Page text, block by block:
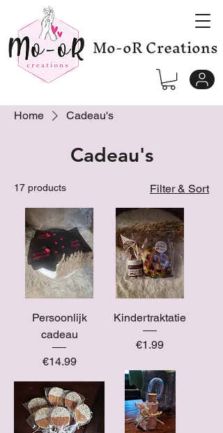
Mo-oR Creations
Home Cadeau's
Cadeau's
17 products Filter & Sort
Persoonlijk
cadeau
Price
€14.99
Kindertraktatie
Price
€1.99